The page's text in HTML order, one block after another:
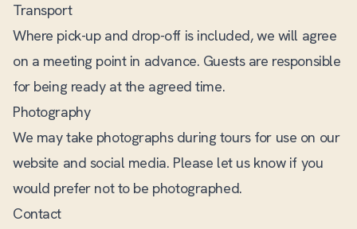
Transport
Where pick-up and drop-off is included, we will agree
on a meeting point in advance. Guests are responsible
for being ready at the agreed time.
Photography
We may take photographs during tours for use on our
website and social media. Please let us know if you
would prefer not to be photographed.
Contact